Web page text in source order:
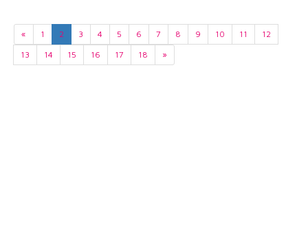
« 1 2 3 4 5 6 7 8 9 10 11
12
13
14 15 16 17 18 »